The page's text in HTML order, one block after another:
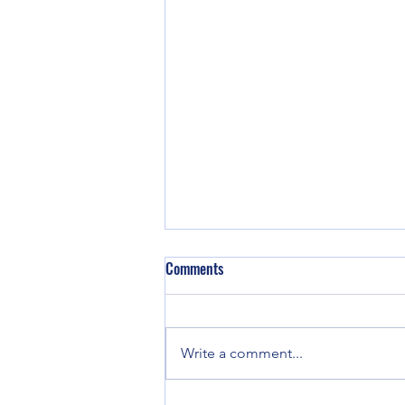
We are back!
Comments
Write a comment...